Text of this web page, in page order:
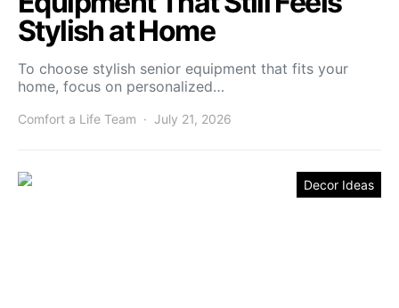
Stylish at Home
To choose stylish senior equipment that fits your
home, focus on personalized…
Comfort a Life Team July 21, 2026
Decor Ideas